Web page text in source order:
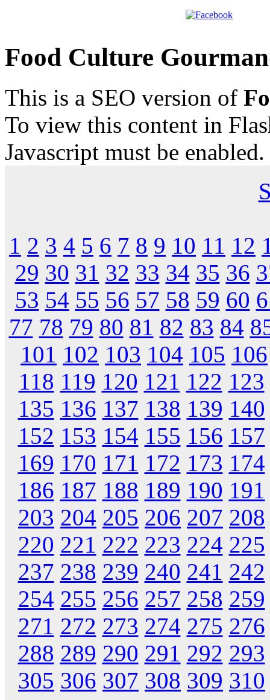
Food Culture
This is a SEO version of
To view this content in
Javascript must be
1 2 3 4 5 6 7 8 9 10 11 12
29 30 31 32 33 34 35 36
53 54 55 56 57 58 59 60
77 78 79 80 81 82 83 84
101 102 103 104 105 106
118 119 120 121 122 123
135 136 137 138 139 140
152 153 154 155 156 157
169 170 171 172 173 174
186 187 188 189 190 191
203 204 205 206 207 208
220 221 222 223 224 225
237 238 239 240 241 242
254 255 256 257 258 259
271 272 273 274 275 276
288 289 290 291 292 293
305 306 307 308 309 310